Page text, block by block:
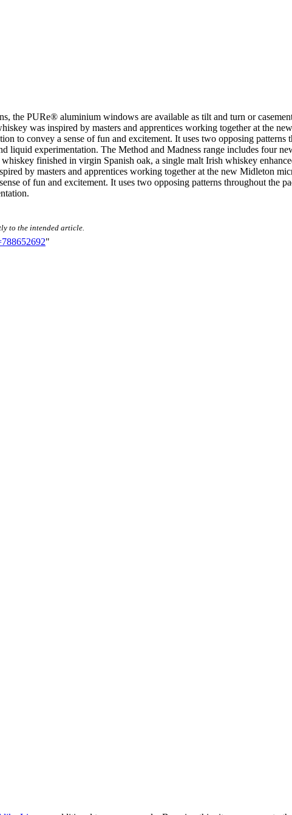
the PURe® aluminium windows are available as tilt and turn or
was inspired by masters and apprentices working together at the
to convey a sense of fun and excitement. It uses two opposing
liquid experimentation. The Method and Madness range includes four
finished in virgin Spanish oak, a single malt Irish whiskey
by masters and apprentices working together at the new Midleton
of fun and excitement. It uses two opposing patterns throughout the
to the intended article.
"